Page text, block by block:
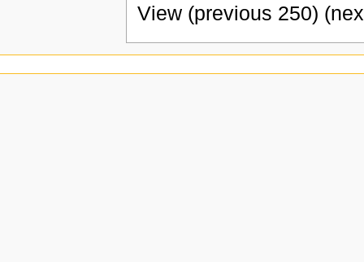
View (previous 250)